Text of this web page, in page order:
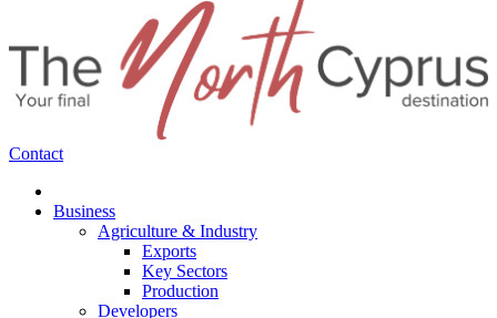
Contact
Business
Agriculture & Industry
Exports
Key Sectors
Production
Developers